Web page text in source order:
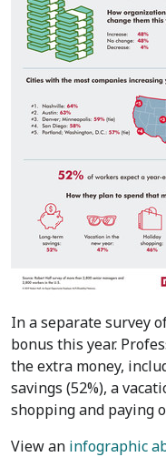
In a separate survey
bonus this year.
the extra money,
savings (52%), a
shopping and paying
View an infographic